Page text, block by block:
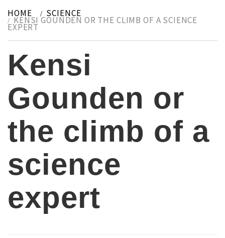
HOME SCIENCE
KENSI GOUNDEN OR THE CLIMB OF A SCIENCE
EXPERT
Kensi
Gounden or
the climb of a
science
expert